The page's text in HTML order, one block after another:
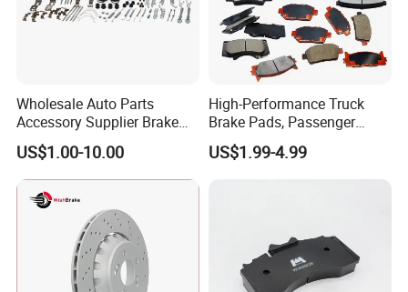
Wholesale Auto Parts
Accessory Supplier Brake
Pads Fitting Kits Brake
Hardware Brake Caliper
Repair Kits
US$1.00-10.00
High-Performance Truck
Brake Pads, Passenger
Vehicle Brake Components,
Brake Safety, Excellent
US$1.99-4.99